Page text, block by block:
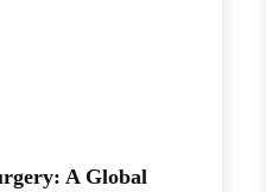
A Global